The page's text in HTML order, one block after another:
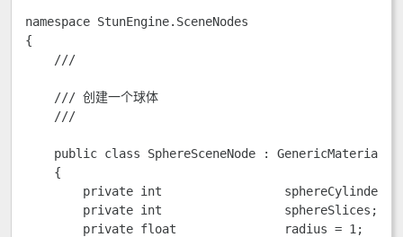
namespace StunEngine.SceneNodes
{
    ///
    /// 创建一个球体
    ///
public class SphereSceneNode :
    {
        private int                 sphereCylinders;
private int
private float               radius =